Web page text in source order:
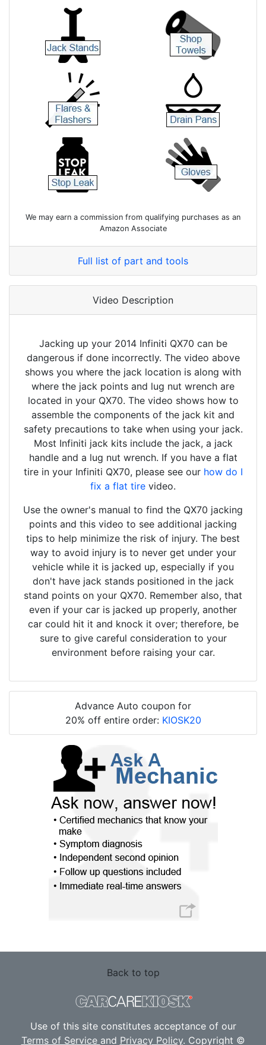
We may earn a commission from qualifying purchases as an
Amazon Associate
Full list of part and tools
Video Description
Jacking up your 2014 Infiniti QX70 can be
dangerous if done incorrectly. The video above
shows you where the jack location is along with
where the jack points and lug nut wrench are
located in your QX70. The video shows how to
assemble the components of the jack kit and
safety precautions to take when using your jack.
Most Infiniti jack kits include the jack, a jack
handle and a lug nut wrench. If you have a flat
tire in your Infiniti QX70, please see our how do I
fix a flat tire video.
Use the owner's manual to find the QX70 jacking
points and this video to see additional jacking
tips to help minimize the risk of injury. The best
way to avoid injury is to never get under your
vehicle while it is jacked up, especially if you
don't have jack stands positioned in the jack
stand points on your QX70. Remember also, that
even if your car is jacked up properly, another
car could hit it and knock it over; therefore, be
sure to give careful consideration to your
environment before raising your car.
Advance Auto coupon for
20% off entire order: KIOSK20
Back to top
Use of this site constitutes acceptance of our
Terms of Service and Privacy Policy. Copyright ©